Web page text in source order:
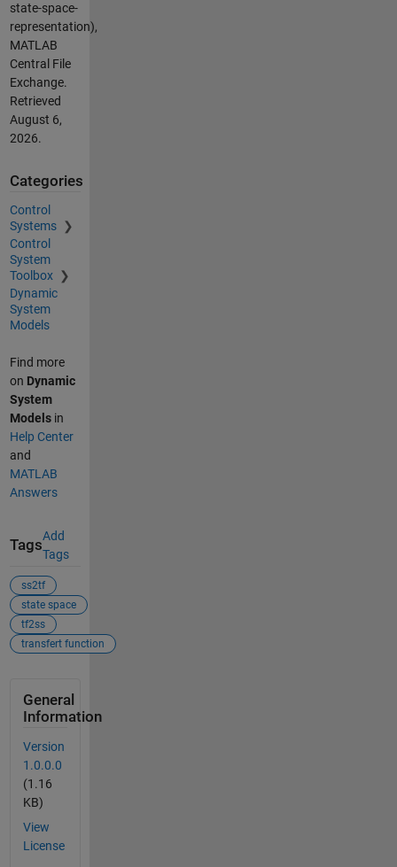
state-space-
representation),
MATLAB
Central File
Exchange.
Retrieved
August 6,
2026.
Categories
Control
Systems
Control
System
Toolbox
Dynamic
System
Models
Find more
on Dynamic
System
Modelsin
Help Center
and
MATLAB
Answers
Tags
Add
Tags
ss2tf
state space
tf2ss
transfert function
General
Information
Version
1.0.0.0
(1.16
KB)
View
License